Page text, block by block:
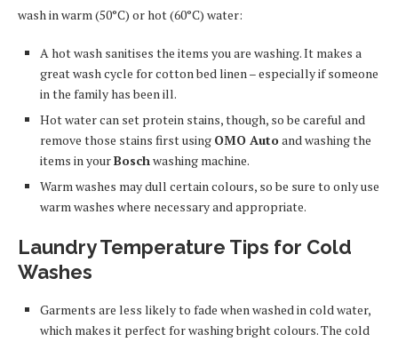
wash in warm (50°C) or hot (60°C) water:
A hot wash sanitises the items you are washing. It makes a
great wash cycle for cotton bed linen – especially if someone
in the family has been ill.
Hot water can set protein stains, though, so be careful and
remove those stains first using OMO Autoand washing the
items in yourBoschwashing machine.
Warm washes may dull certain colours, so be sure to only use
warm washes where necessary and appropriate.
Laundry Temperature Tips for Cold
Washes
Garments are less likely to fade when washed in cold water,
which makes it perfect for washing bright colours. The cold